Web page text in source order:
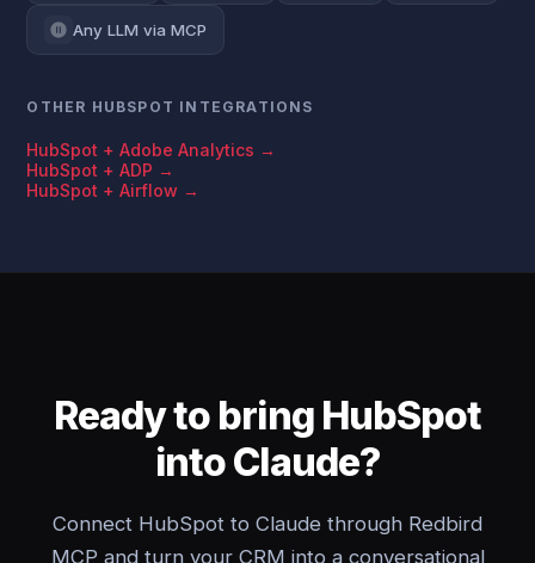
Any LLM via MCP
OTHER HUBSPOT INTEGRATIONS
HubSpot + Adobe Analytics →
HubSpot + ADP →
HubSpot + Airflow →
Ready to bring HubSpot
into Claude?
Connect HubSpot to Claude through Redbird
MCP and turn your CRM into a conversational